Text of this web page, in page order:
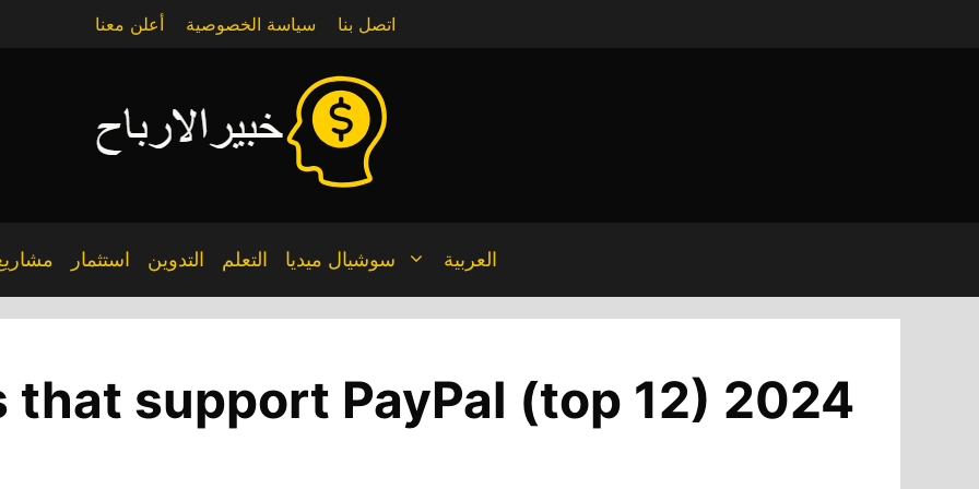
أعلن معنا سياسة الخصوصية اتصل بنا
استثمار التدوين التعلم سوشيال ميديا العربية
support PayPal (top 12) 2024